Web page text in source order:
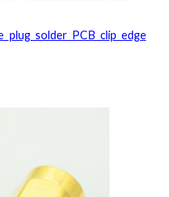
plug solder PCB clip edge